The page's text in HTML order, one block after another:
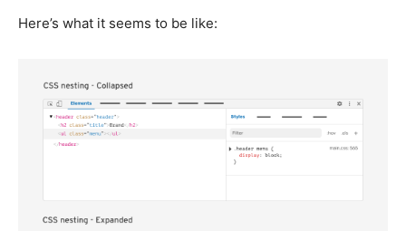
Here’s what it seems to be like: